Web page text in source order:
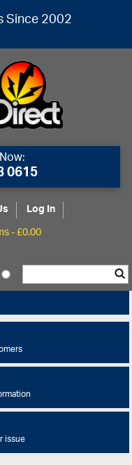
Since 2002
0615
Log In
-£0.00
issue